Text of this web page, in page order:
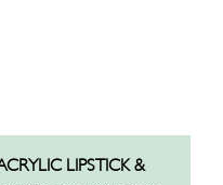
LIPSTICK &